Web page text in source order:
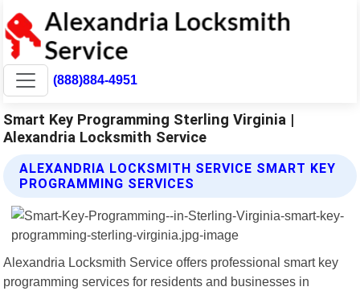
(888)884-4951
Smart Key Programming Sterling Virginia |
Alexandria Locksmith Service
ALEXANDRIA LOCKSMITH SERVICE SMART KEY
PROGRAMMING SERVICES
Alexandria Locksmith Service offers professional smart key
programming services for residents and businesses in